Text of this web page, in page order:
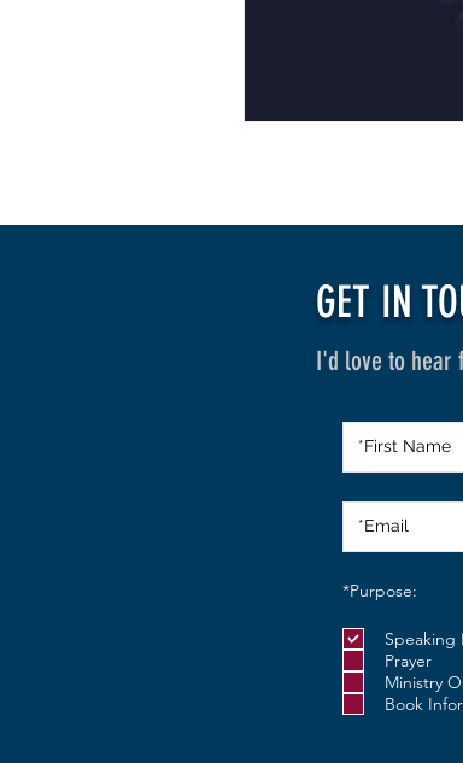
GET IN
I'd love to hear
*Purpose:
u
i
r
e
d
Speaking
Prayer
Ministry
Book